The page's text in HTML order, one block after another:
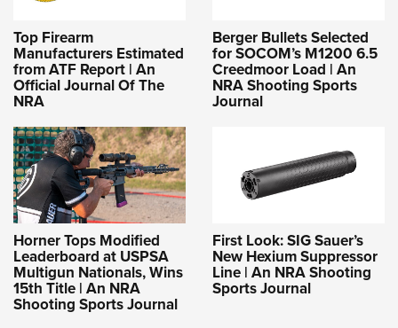
Top Firearm
Manufacturers Estimated
from ATF Report | An
Official Journal Of The
NRA
Berger Bullets Selected
for SOCOM’s M1200 6.5
Creedmoor Load | An
NRA Shooting Sports
Journal
Horner Tops Modified
Leaderboard at USPSA
Multigun Nationals, Wins
15th Title | An NRA
Shooting Sports Journal
First Look: SIG Sauer’s
New Hexium Suppressor
Line | An NRA Shooting
Sports Journal